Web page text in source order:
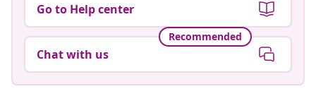
Go to Help center
Recommended
Chat with us